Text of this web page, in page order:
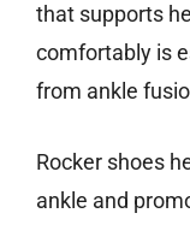
that supports
comfortably is
from ankle
Rocker shoes
ankle and